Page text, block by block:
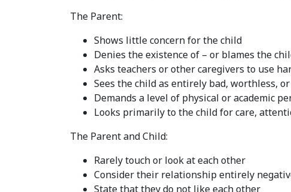
The Parent:
Shows little concern for the child
Denies the existence of – or blames the
Asks teachers or other caregivers to use
Sees the child as entirely bad, worthless,
Demands a level of physical or academic
Looks primarily to the child for care,
The Parent and Child:
Rarely touch or look at each other
Consider their relationship entirely
State that they do not like each other